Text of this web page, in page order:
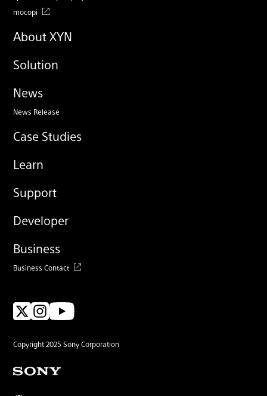
mocopi
About XYN
Solution
News
News Release
Case Studies
Learn
Support
Developer
Business
Business Contact
Copyright 2025 Sony Corporation